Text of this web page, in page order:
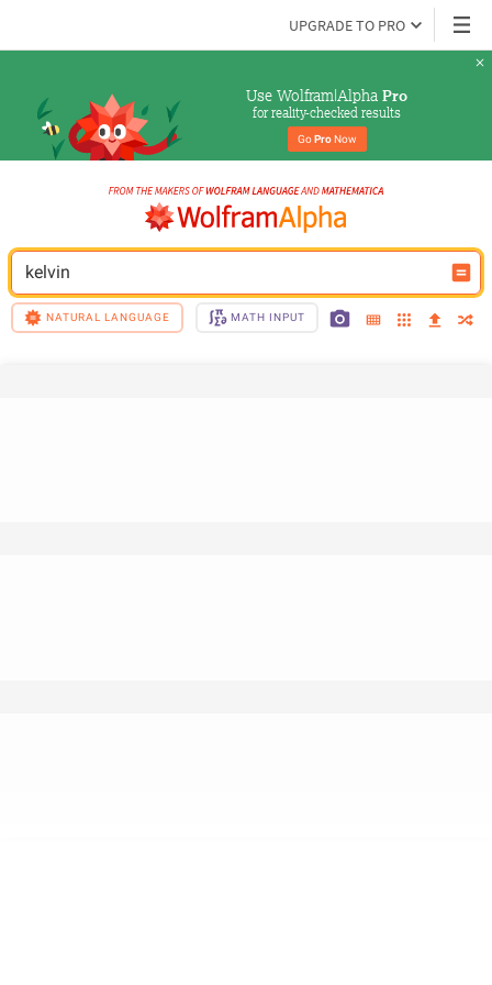
UPGRADE TO PRO
Use Wolfram|Alpha Pro
for reality-checked results
Go Pro Now
kelvin
NATURAL LANGUAGE MATH INPUT